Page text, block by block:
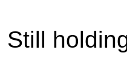
Still